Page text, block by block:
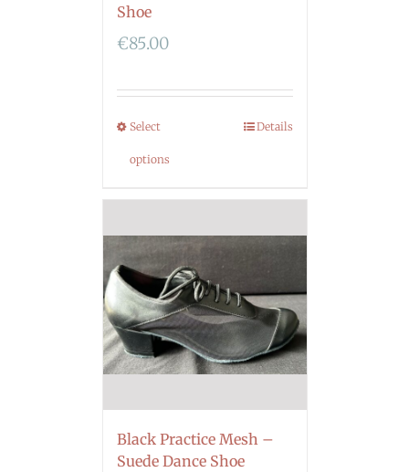
Shoe
€85.00
Select
options
Details
Black Practice Mesh –
Suede Dance Shoe